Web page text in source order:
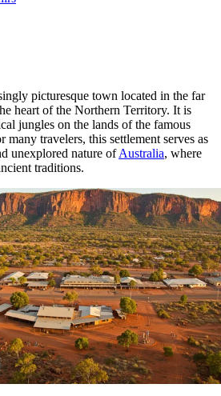
picturesque town located in the far
heart of the Northern Territory. It is
jungles on the lands of the famous
travelers, this settlement serves as
unexplored nature ofAustralia, where
traditions.